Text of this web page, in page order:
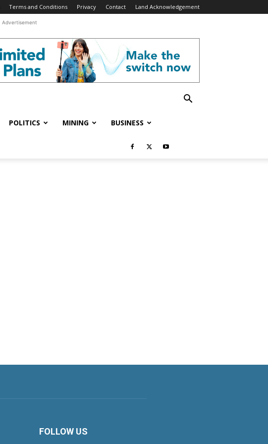
Terms and Conditions Privacy Contact Land Acknowledgement
Advertisement
POLITICS MINING BUSINESS
FOLLOW US